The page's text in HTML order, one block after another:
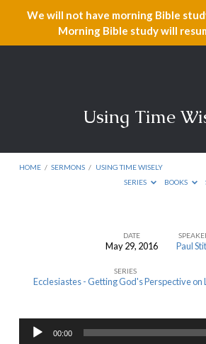
We will not have morning Bible
Morning Bible study will
Using Time
HOME / SERMONS / USING TIME WISELY
SERIES
BOOKS
Time
DATE
May 29, 2016 Paul
SERIES
Ecclesiastes - Getting God's Perspective on
Audio
Player
00:00